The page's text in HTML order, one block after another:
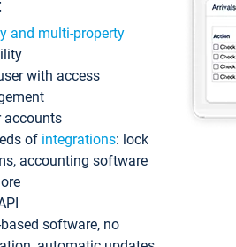
and multi-property
with access
accounts
of integrations: lock
accounting software
software, no